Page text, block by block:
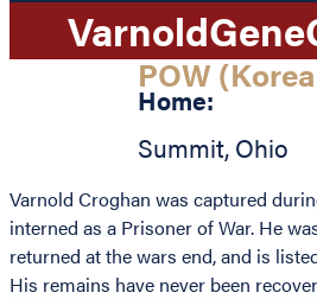
VarnoldGene
POW
Home:
Summit, Ohio
Varnold Croghan was captured
interned as a Prisoner of War. He
returned at the wars end, and is
His remains have never been